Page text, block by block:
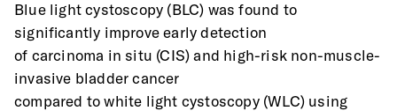
Blue light cystoscopy (BLC) was found to
significantly improve early detection
of carcinoma in situ (CIS) and high-risk non-muscle-
invasive bladder cancer
compared to white light cystoscopy (WLC) using